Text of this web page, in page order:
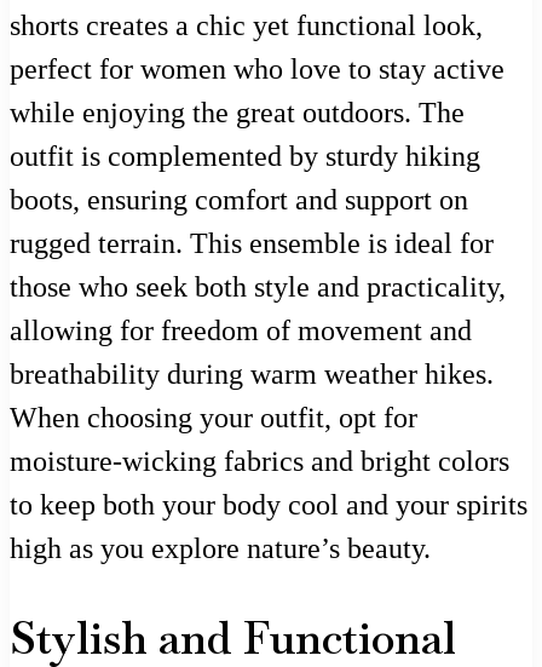
shorts creates a chic yet functional look,
perfect for women who love to stay active
while enjoying the great outdoors. The
outfit is complemented by sturdy hiking
boots, ensuring comfort and support on
rugged terrain. This ensemble is ideal for
those who seek both style and practicality,
allowing for freedom of movement and
breathability during warm weather hikes.
When choosing your outfit, opt for
moisture-wicking fabrics and bright colors
to keep both your body cool and your spirits
high as you explore nature’s beauty.
Stylish and Functional